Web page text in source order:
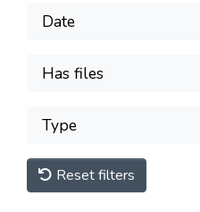
Date
Has files
Type
Reset filters